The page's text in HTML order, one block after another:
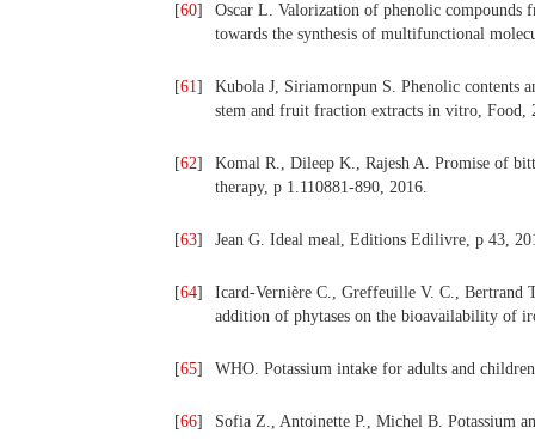
[60]
Oscar L. Valorization of phenolic compounds
towards the synthesis of multifunctional
[61]
Kubola J, Siriamornpun S. Phenolic contents
stem and fruit fraction extracts in vitro, Food,
[62] Komal R., Dileep K., Rajesh A. Promise of
therapy, p 1.110881-890, 2016.
[63] Jean G. Ideal meal, Editions Edilivre, p 43,
[64]
Icard-Vernière C., Greffeuille V. C., Bertrand
addition of phytases on the bioavailability of
[65] WHO. Potassium intake for adults and
[66] Sofia Z., Antoinette P., Michel B. Potassium